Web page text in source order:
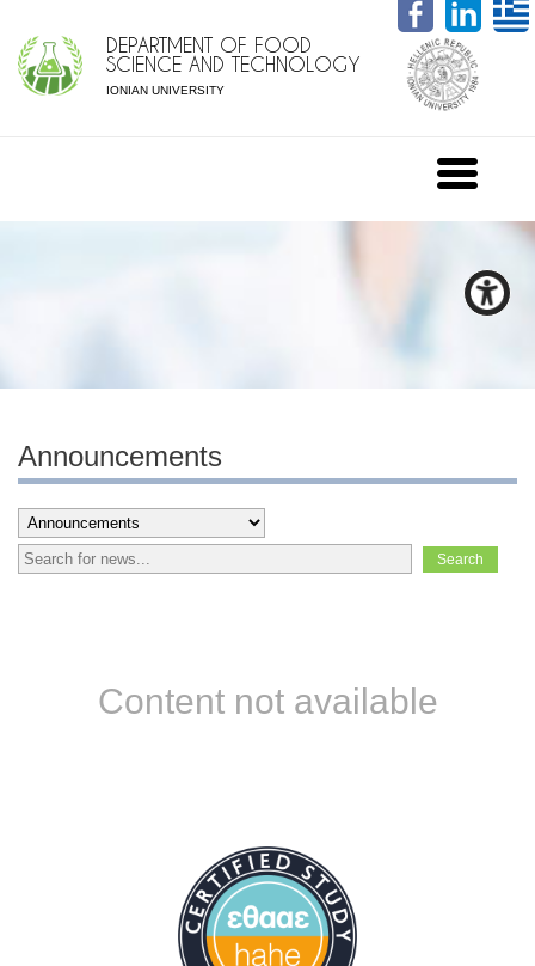
DEPARTMENT OF FOOD
SCIENCE AND TECHNOLOGY
IONIAN UNIVERSITY
Announcements
Content not available